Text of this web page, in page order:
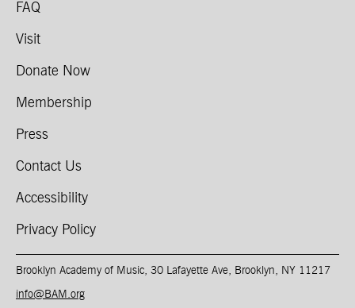
FAQ
Visit
Donate Now
Membership
Press
Contact Us
Accessibility
Privacy Policy
Brooklyn Academy of Music, 30 Lafayette Ave, Brooklyn, NY 11217
info@BAM.org